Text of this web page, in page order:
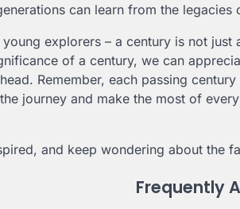
can learn from the legacies
explorers – a century is not
of a century, we can
Remember, each passing
journey and make the most of
and keep wondering about the
Frequently